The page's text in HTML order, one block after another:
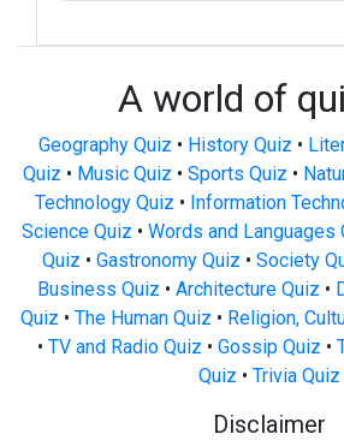
A world of
Geography Quiz • History Quiz •
Quiz • Music Quiz • Sports Quiz •
Technology Quiz • Information
Science Quiz • Words and Languages
Quiz • Gastronomy Quiz • Society
Business Quiz • Architecture Quiz •
Quiz • The Human Quiz • Religion,
• TV and Radio Quiz • Gossip Quiz •
Quiz • Trivia Quiz
Disclaimer